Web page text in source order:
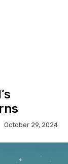
October 29, 2024